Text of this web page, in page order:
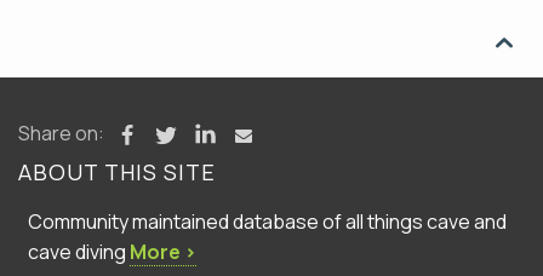

Share on:
ABOUT THIS SITE
Community maintained database of all things cave and
cave diving More ›